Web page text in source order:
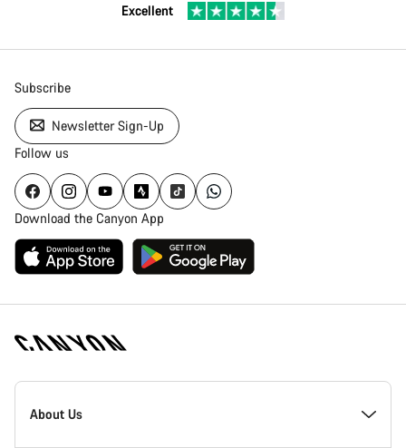
Excellent
Subscribe
Newsletter Sign-Up
Follow us
Download the Canyon App
Canyon
Homepage
About Us